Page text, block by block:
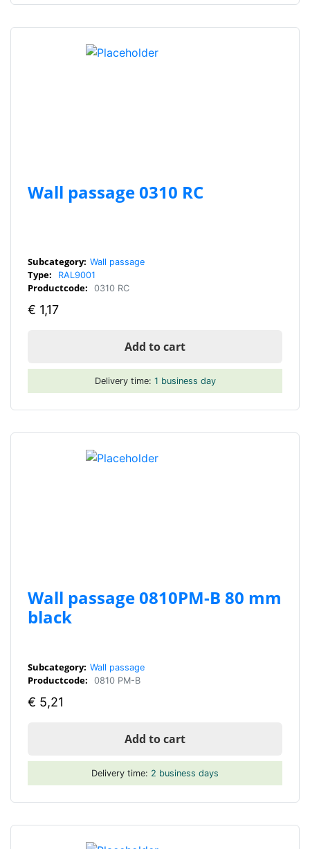
Wall passage 0310 RC
Subcategory: Wall passage
Type: RAL9001
Productcode: 0310 RC
€ 1,17
Add to cart
Delivery time: 1 business day
Wall passage 0810PM-B 80 mm
black
Subcategory: Wall passage
Productcode: 0810 PM-B
€ 5,21
Add to cart
Delivery time: 2 business days